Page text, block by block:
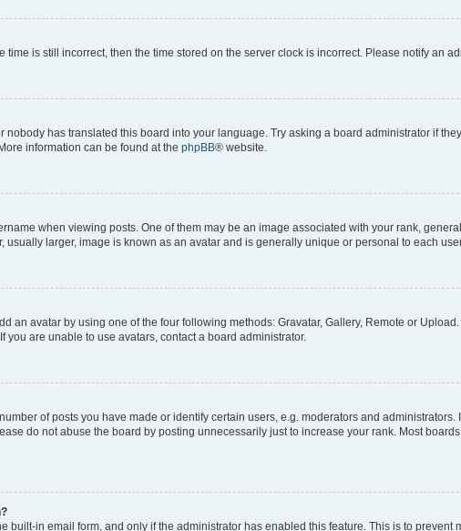
is still incorrect, then the time stored on the server clock is incorrect. Please notify an
has translated this board into your language. Try asking a board administrator if
information can be found at the phpBB® website.
when viewing posts. One of them may be an image associated with your rank,
usually larger, image is known as an avatar and is generally unique or personal to each
an avatar by using one of the four following methods: Gravatar, Gallery, Remote or
are unable to use avatars, contact a board administrator.
of posts you have made or identify certain users, e.g. moderators and
do not abuse the board by posting unnecessarily just to increase your rank. Most
built-in email form, and only if the administrator has enabled this feature. This is to prevent